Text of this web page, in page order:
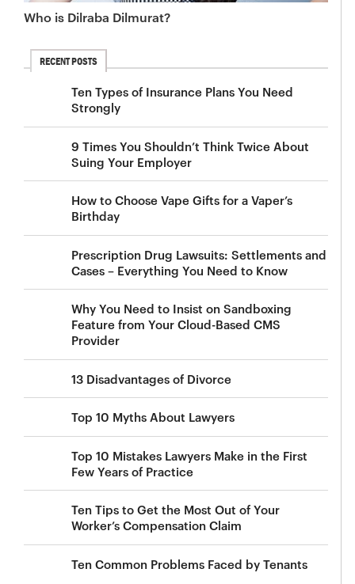
Who is Dilraba Dilmurat?
RECENT POSTS
Ten Types of Insurance Plans You Need
Strongly
9 Times You Shouldn’t Think Twice About
Suing Your Employer
How to Choose Vape Gifts for a Vaper’s
Birthday
Prescription Drug Lawsuits: Settlements and
Cases – Everything You Need to Know
Why You Need to Insist on Sandboxing
Feature from Your Cloud-Based CMS
Provider
13 Disadvantages of Divorce
Top 10 Myths About Lawyers
Top 10 Mistakes Lawyers Make in the First
Few Years of Practice
Ten Tips to Get the Most Out of Your
Worker’s Compensation Claim
Ten Common Problems Faced by Tenants